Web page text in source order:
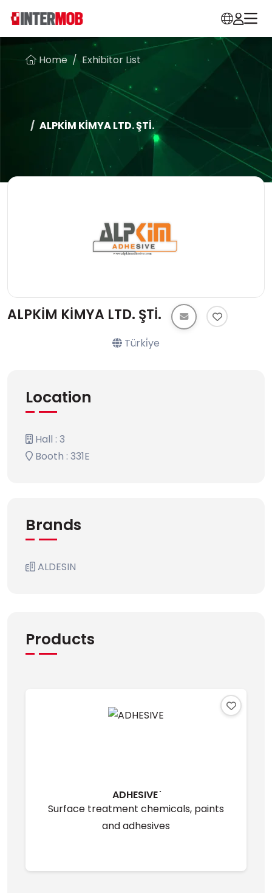
Home Exhibitor List
ALPKİM KİMYA LTD. ŞTİ.
ALPKİM KİMYA LTD. ŞTİ.
Türki̇ye
Location
Hall : 3
Booth : 331E
Brands
ALDESIN
Products
ADHESIVE ̇
Surface treatment chemicals, paints
and adhesives